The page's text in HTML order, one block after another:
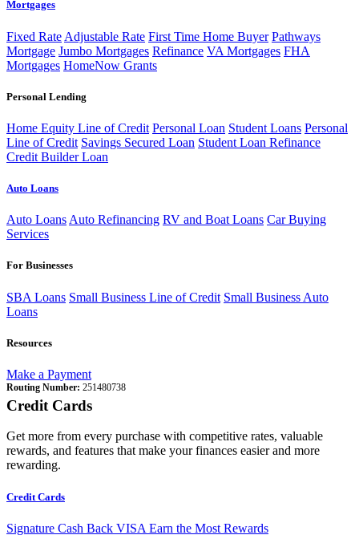
Mortgages
Fixed Rate Adjustable Rate First Time Home Buyer Pathways
Mortgage Jumbo Mortgages Refinance VA Mortgages FHA
Mortgages HomeNow Grants
Personal Lending
Home Equity Line of Credit Personal Loan Student Loans Personal
Line of Credit Savings Secured Loan Student Loan Refinance
Credit Builder Loan
Auto Loans
Auto Loans Auto Refinancing RV and Boat Loans Car Buying
Services
For Businesses
SBA Loans Small Business Line of Credit Small Business Auto
Loans
Resources
Make a Payment
Routing Number: 251480738
Credit Cards
Get more from every purchase with competitive rates, valuable
rewards, and features that make your finances easier and more
rewarding.
Credit Cards
Signature Cash Back VISA Earn the Most Rewards